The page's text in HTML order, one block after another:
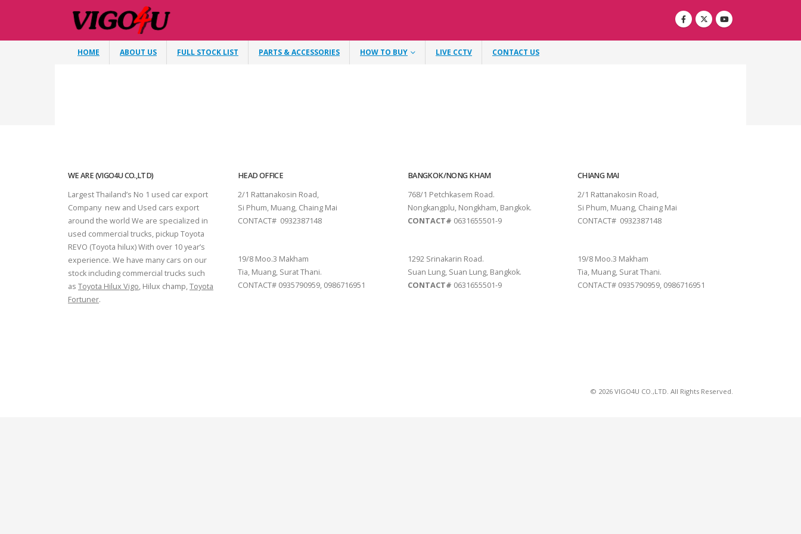
HOME ABOUT US FULL STOCK LIST PARTS & ACCESSORIES HOW TO BUY LIVE CCTV CONTACT US
WE ARE (VIGO4U CO.,LTD)
Largest Thailand’s No 1 used car export
Company new and Used cars export
around the world We are specialized in
used commercial trucks, pickup Toyota
REVO (Toyota hilux) With over 10 year’s
experience. We have many cars on our
stock including commercial trucks such
as Toyota Hilux Vigo, Hilux champ,Toyota
Fortuner.
HEAD OFFICE
2/1 Rattanakosin Road,
Si Phum, Muang, Chaing Mai
CONTACT# 0932387148
19/8 Moo.3 Makham
Tia, Muang, Surat Thani.
CONTACT# 0935790959, 0986716951
BANGKOK/NONG KHAM
768/1 Petchkasem Road.
Nongkangplu, Nongkham, Bangkok.
CONTACT# 0631655501-9
1292 Srinakarin Road.
Suan Lung, Suan Lung, Bangkok.
CONTACT# 0631655501-9
CHIANG MAI
2/1 Rattanakosin Road,
Si Phum, Muang, Chaing Mai
CONTACT# 0932387148
19/8 Moo.3 Makham
Tia, Muang, Surat Thani.
CONTACT# 0935790959, 0986716951
© 2026 VIGO4U CO.,LTD. All Rights Reserved.